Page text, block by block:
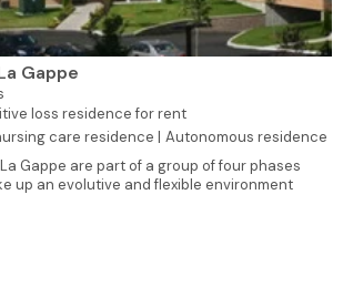
Gappe
loss residence for rent
care residence | Autonomous residence
Gappe are part of a group of four phases
up an evolutive and flexible environment